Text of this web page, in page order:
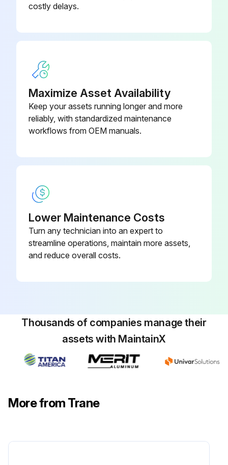
costly delays.
Maximize Asset Availability
Keep your assets running longer and more
reliably, with standardized maintenance
workflows from OEM manuals.
Lower Maintenance Costs
Turn any technician into an expert to
streamline operations, maintain more assets,
and reduce overall costs.
Thousands of companies manage their
assets with MaintainX
More from Trane